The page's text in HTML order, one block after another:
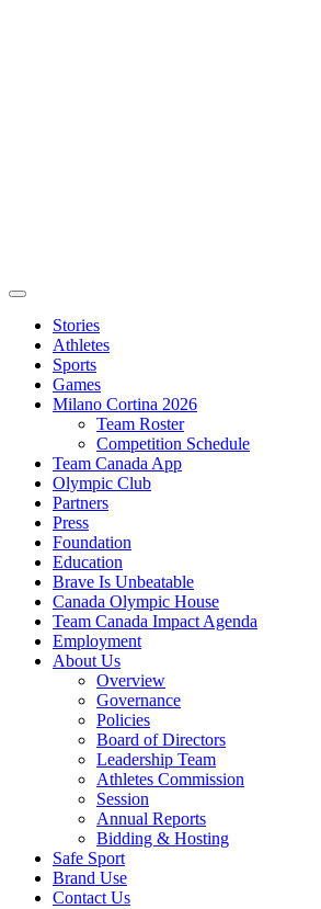
Stories
Athletes
Sports
Games
Milano Cortina 2026
Team Roster
Competition Schedule
Team Canada App
Olympic Club
Partners
Press
Foundation
Education
Brave Is Unbeatable
Canada Olympic House
Team Canada Impact Agenda
Employment
About Us
Overview
Governance
Policies
Board of Directors
Leadership Team
Athletes Commission
Session
Annual Reports
Bidding & Hosting
Safe Sport
Brand Use
Contact Us